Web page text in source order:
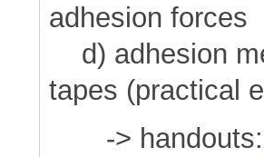
adhesion forces
d) adhesion
tapes (practical
-> handouts: